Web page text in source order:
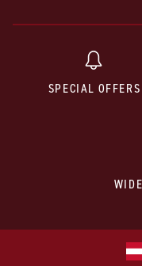
SPECIAL OFFERS